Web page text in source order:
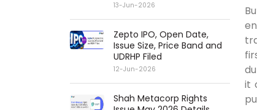
13-Jun-2026
Zepto IPO, Open Date,
Issue Size, Price Band and
UDRHP Filed
12-Jun-2026
Shah Metacorp Rights
it